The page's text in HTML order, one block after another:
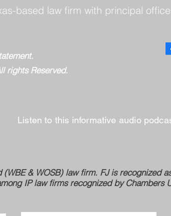
rights Reserved.
based law firm with principal
Listen to this informative audio
& WOSB) law firm. FJ is recognized
IP law firms recognized by Chambers